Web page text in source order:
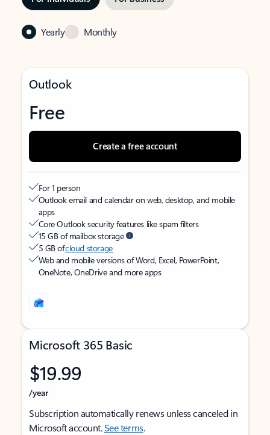
Yearly Monthly
Outlook
Free
Create a free account
For 1 person
Outlook email and calendar on web, desktop, and mobile
apps
Core Outlook security features like spam filters
15 GB of mailbox storage
5 GB ofcloud storage
Web and mobile versions of Word, Excel, PowerPoint,
OneNote, OneDrive and more apps
Microsoft 365 Basic
$19.99
/year
Subscription automatically renews unless canceled in
Microsoft account.See terms.